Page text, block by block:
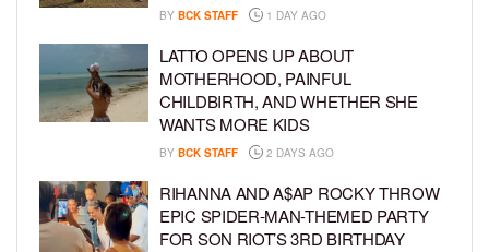
BY BCK STAFF 1 DAY AGO
LATTO OPENS UP ABOUT
MOTHERHOOD, PAINFUL
CHILDBIRTH, AND WHETHER SHE
WANTS MORE KIDS
BY BCK STAFF 2 DAYS AGO
RIHANNA AND A$AP ROCKY THROW
EPIC SPIDER-MAN-THEMED PARTY
FOR SON RIOT’S 3RD BIRTHDAY